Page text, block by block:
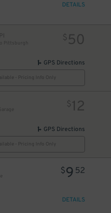
DETAILS
Pittsburgh
$ 50
GPS Directions
- Pricing Info Only
$12
GPS Directions
- Pricing Info Only
$9 52
DETAILS
35